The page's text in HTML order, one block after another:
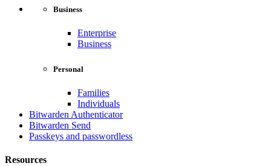
Business
Enterprise
Business
Personal
Families
Individuals
Bitwarden Authenticator
Bitwarden Send
Passkeys and passwordless
Resources